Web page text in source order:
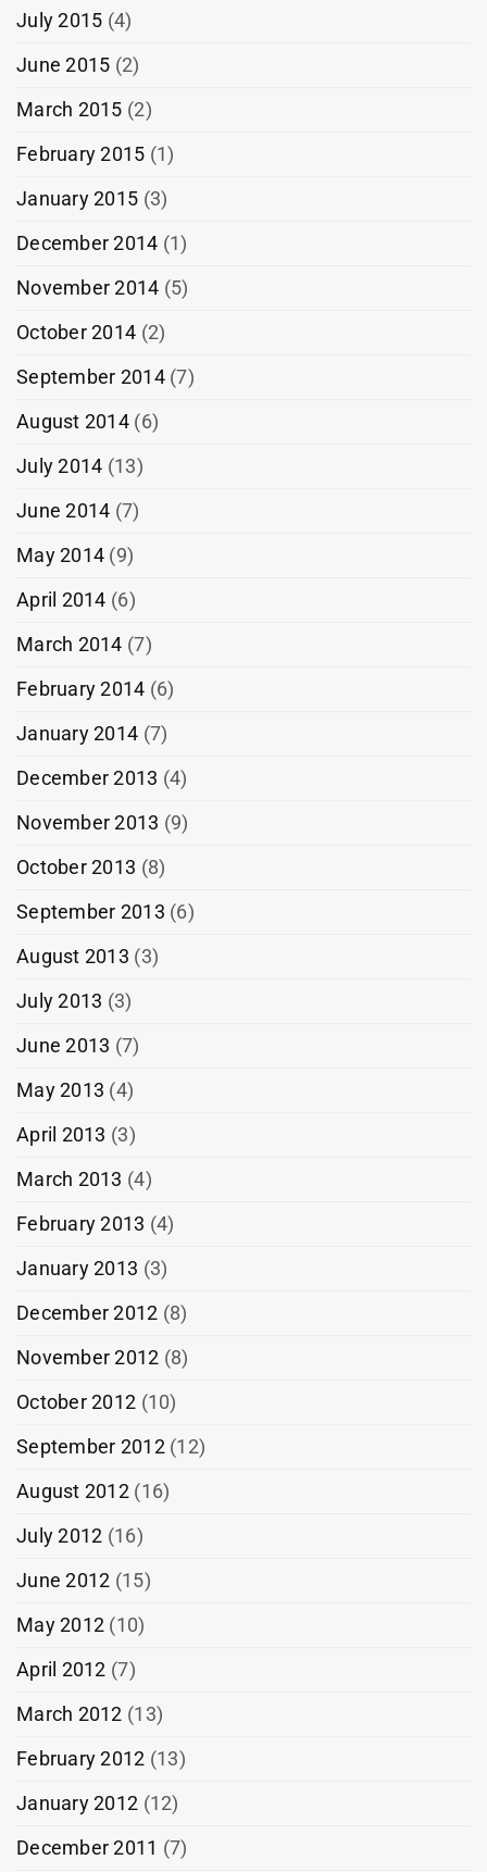
July 2015 (4)
June 2015 (2)
March 2015 (2)
February 2015 (1)
January 2015 (3)
December 2014 (1)
November 2014 (5)
October 2014 (2)
September 2014(7)
August 2014(6)
July 2014 (13)
June 2014 (7)
May 2014 (9)
April 2014 (6)
March 2014 (7)
February 2014 (6)
January 2014 (7)
December 2013 (4)
November 2013 (9)
October 2013 (8)
September 2013 (6)
August 2013 (3)
July 2013 (3)
June 2013 (7)
May 2013 (4)
April 2013 (3)
March 2013 (4)
February 2013 (4)
January 2013 (3)
December 2012 (8)
November 2012 (8)
October 2012 (10)
September 2012(12)
August 2012(16)
July 2012 (16)
June 2012 (15)
May 2012 (10)
April 2012 (7)
March 2012 (13)
February 2012 (13)
January 2012 (12)
December 2011 (7)